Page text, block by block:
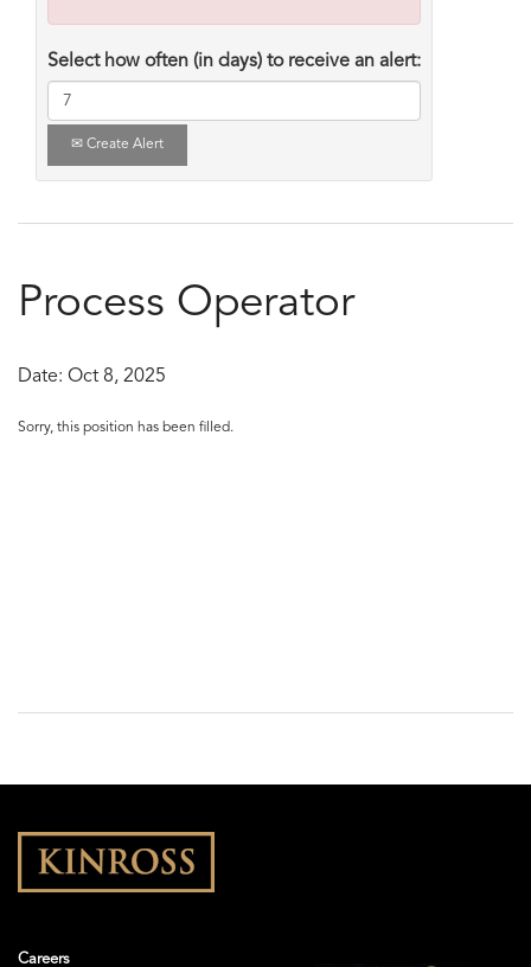
Select how often (in days) to receive an alert:
Create Alert
Process Operator
Date: Oct 8, 2025
Sorry, this position has been filled.
Careers